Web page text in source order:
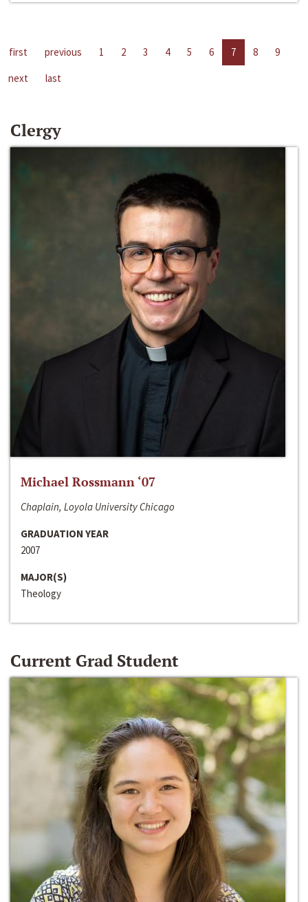
first previous 1 2 3 4 5 6 7 8
9
next
last
Clergy
Michael Rossmann ‘07
Chaplain, Loyola University Chicago
GRADUATION YEAR
2007
MAJOR(S)
Theology
Current Grad Student